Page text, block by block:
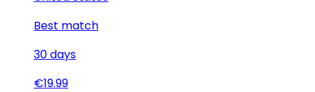
Best match
30days
€19.99